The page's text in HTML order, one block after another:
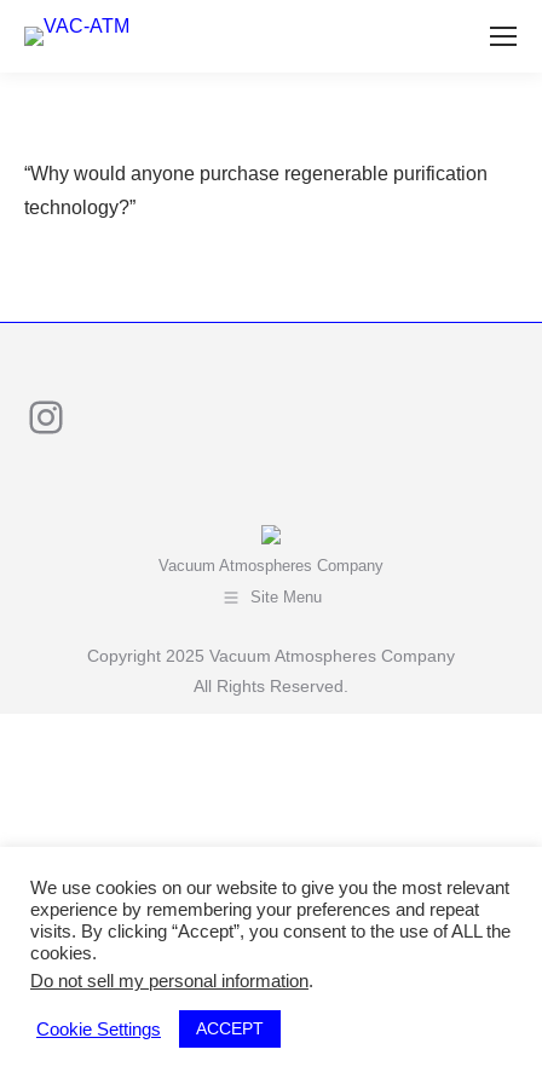
“Why would anyone purchase regenerable purification
technology?”
Instagram
Vacuum Atmospheres Company
Site Menu
Copyright 2025 Vacuum Atmospheres Company
All Rights Reserved.
We use cookies on our website to give you the most relevant
experience by remembering your preferences and repeat
visits. By clicking “Accept”, you consent to the use of ALL the
cookies.
Do not sell my personal information.
Cookie Settings ACCEPT